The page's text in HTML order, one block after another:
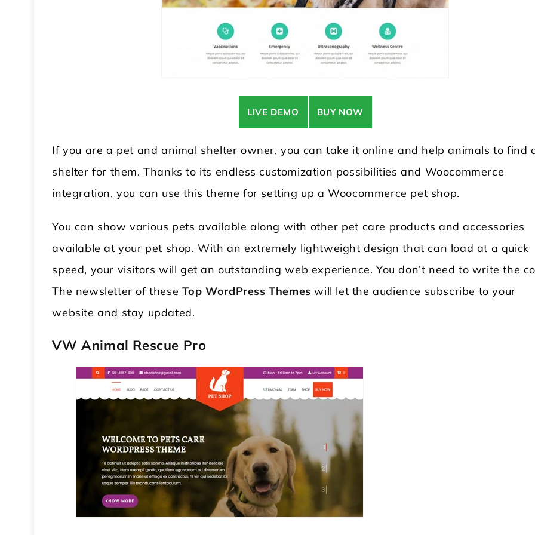
LIVE DEMO BUY NOW
If you are a pet and animal shelter owner, you can take it online and help animals to find
shelter for them. Thanks to its endless customization possibilities and Woocommerce
integration, you can use this theme for setting up a Woocommerce pet shop.
You can show various pets available along with other pet care products and accessories
available at your pet shop. With an extremely lightweight design that can load at a quick
speed, your visitors will get an outstanding web experience. You don’t need to write the
The newsletter of these Top WordPress Themes will let the audience subscribe to your
website and stay updated.
VW Animal Rescue Pro